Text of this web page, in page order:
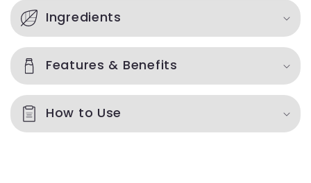
o
l
l
a
p
s
Ingredients
Features & Benefits
How to Use